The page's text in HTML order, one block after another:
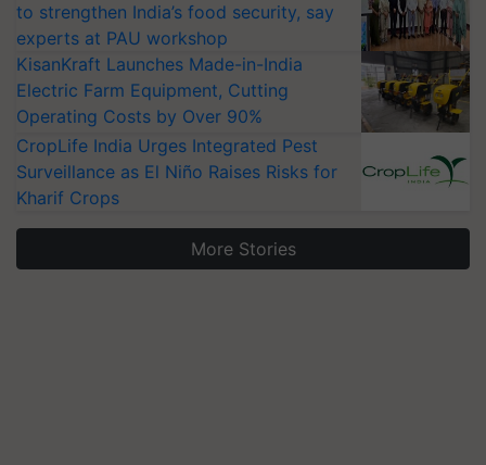
to strengthen India’s food security, say
experts at PAU workshop
KisanKraft Launches Made-in-India
Electric Farm Equipment, Cutting
Operating Costs by Over 90%
CropLife India Urges Integrated Pest
Surveillance as El Niño Raises Risks for
Kharif Crops
More Stories